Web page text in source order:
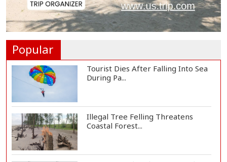
St Martin's Island Plan Will Balance
Popular
Tourist Dies After Falling Into Sea
During Pa...
Illegal Tree Felling Threatens
Coastal Forest...